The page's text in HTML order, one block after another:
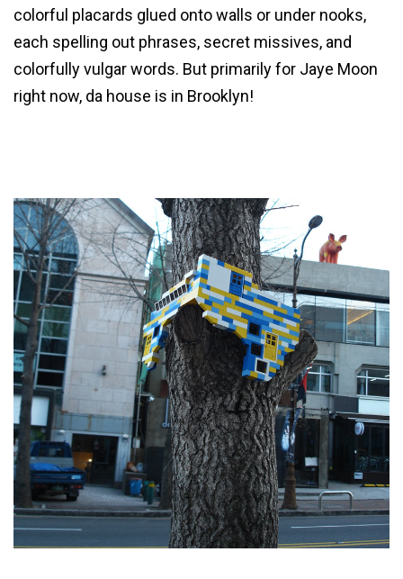
colorful placards glued onto walls or under nooks,
each spelling out phrases, secret missives, and
colorfully vulgar words. But primarily for Jaye Moon
right now, da house is in Brooklyn!